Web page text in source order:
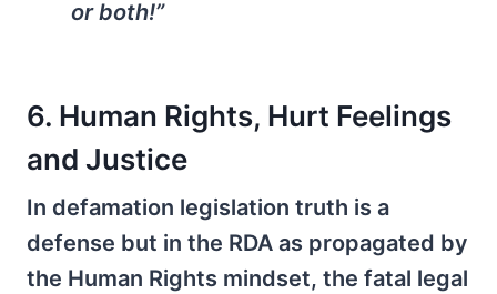
or both!”
6. Human Rights, Hurt Feelings
and Justice
In defamation legislation truth is a
defense but in the RDA as propagated by
the Human Rights mindset, the fatal legal